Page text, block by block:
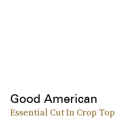
Good American
Essential Cut In Crop Top